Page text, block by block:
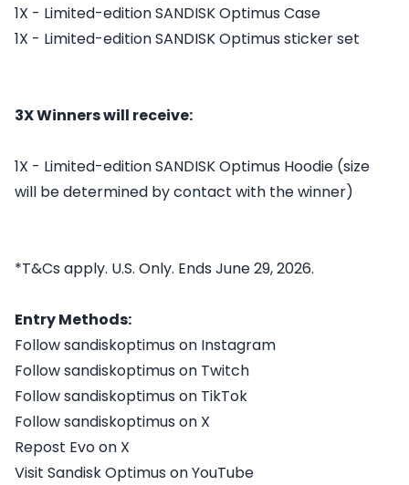
1X - Limited-edition SANDISK Optimus Case
1X - Limited-edition SANDISK Optimus sticker set
3X Winners will receive:
1X - Limited-edition SANDISK Optimus Hoodie (size
will be determined by contact with the winner)
*T&Cs apply. U.S. Only. Ends June 29, 2026.
Entry Methods:
Follow sandiskoptimus on Instagram
Follow sandiskoptimus on Twitch
Follow sandiskoptimus on TikTok
Follow sandiskoptimus on X
Repost Evo on X
Visit Sandisk Optimus on YouTube